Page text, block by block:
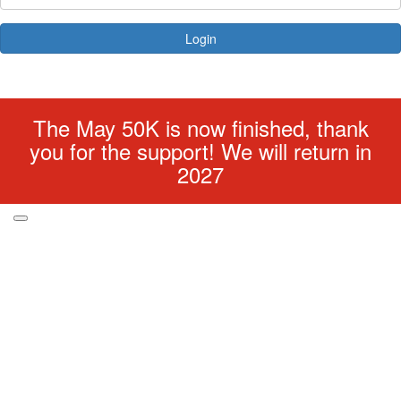
Login
The May 50K is now finished, thank
you for the support! We will return in
2027